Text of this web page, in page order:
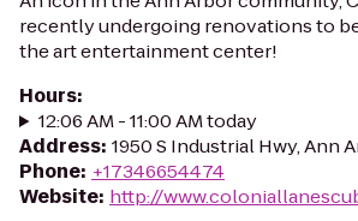
recently undergoing renovations to
the art entertainment center!
Hours:
12:06 AM - 11:00 AM today
Address: 1950 S Industrial Hwy, Ann
Phone: +17346654474
Website: http://